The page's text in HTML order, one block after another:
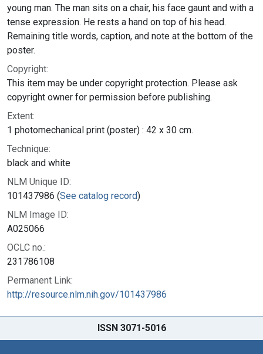
young man. The man sits on a chair, his face gaunt and with a
tense expression. He rests a hand on top of his head.
Remaining title words, caption, and note at the bottom of the
poster.
Copyright:
This item may be under copyright protection. Please ask
copyright owner for permission before publishing.
Extent:
1 photomechanical print (poster) : 42 x 30 cm.
Technique:
black and white
NLM Unique ID:
101437986 (See catalog record)
NLM Image ID:
A025066
OCLC no.:
231786108
Permanent Link:
http://resource.nlm.nih.gov/101437986
ISSN 3071-5016